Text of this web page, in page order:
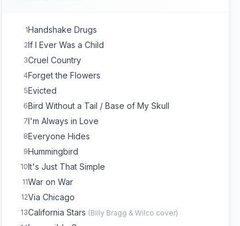
1Handshake Drugs
2If I Ever Was a Child
3Cruel Country
4Forget the Flowers
5Evicted
6Bird Without a Tail / Base of My Skull
7I'm Always in Love
8Everyone Hides
9Hummingbird
10It's Just That Simple
11War on War
12Via Chicago
13California Stars (Billy Bragg & Wilco cover)